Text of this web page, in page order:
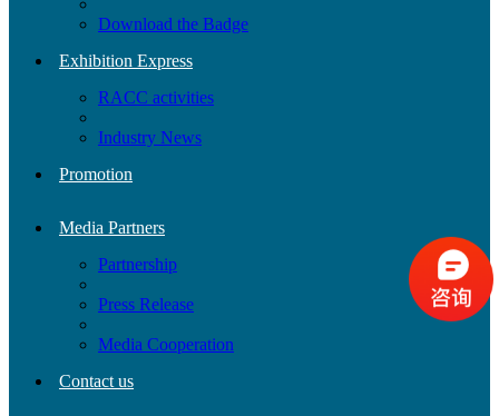
Download the Badge
Exhibition Express
RACC activities
Industry News
Promotion
Media Partners
Partnership
Press Release
Media Cooperation
Contact us